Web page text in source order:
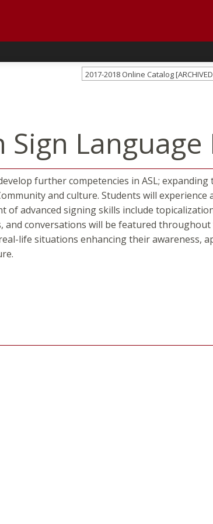
2017-2018 Online Catalog
Sign Language
further competencies in ASL; expanding
and culture. Students will experience
of advanced signing skills include
conversations will be featured throughout
life situations enhancing their awareness,